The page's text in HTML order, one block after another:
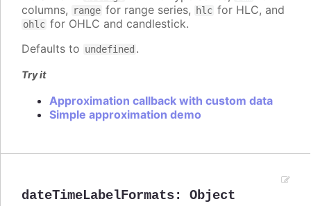
columns,
range for range series, hlc for HLC, and
ohlc for OHLC and candlestick.
Defaults to undefined .
Try it
Approximation callback with custom data
Simple approximation demo
dateTimeLabelFormats: Object